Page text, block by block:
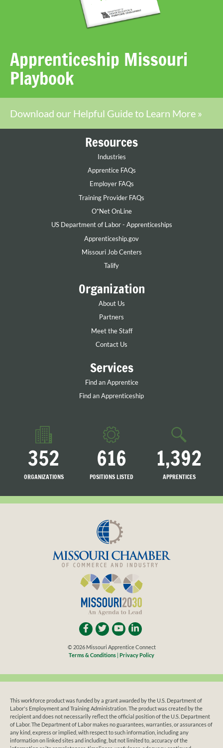
Apprenticeship Missouri
Playbook
Download our Helpful Guide to Learn More »
Resources
Industries
Apprentice FAQs
Employer FAQs
Training Provider FAQs
O*Net OnLine
US Department of Labor - Apprenticeships
Apprenticeship.gov
Missouri Job Centers
Talify
Organization
About Us
Partners
Meet the Staff
Contact Us
Services
Find an Apprentice
Find an Apprenticeship
352
ORGANIZATIONS
616
POSITIONS LISTED
1,392
APPRENTICES
© 2026 Missouri Apprentice Connect
Terms & Conditions | Privacy Policy
This workforce product was funded by a grant awarded by the U.S. Department of
Labor's Employment and Training Administration. The product was created by the
recipient and does not necessarily reflect the official position of the U.S. Department
of Labor. The Department of Labor makes no guarantees, warranties, or assurances of
any kind, express or implied, with respect to such information, including any
information on linked sites and including, but not limited to, accuracy of the